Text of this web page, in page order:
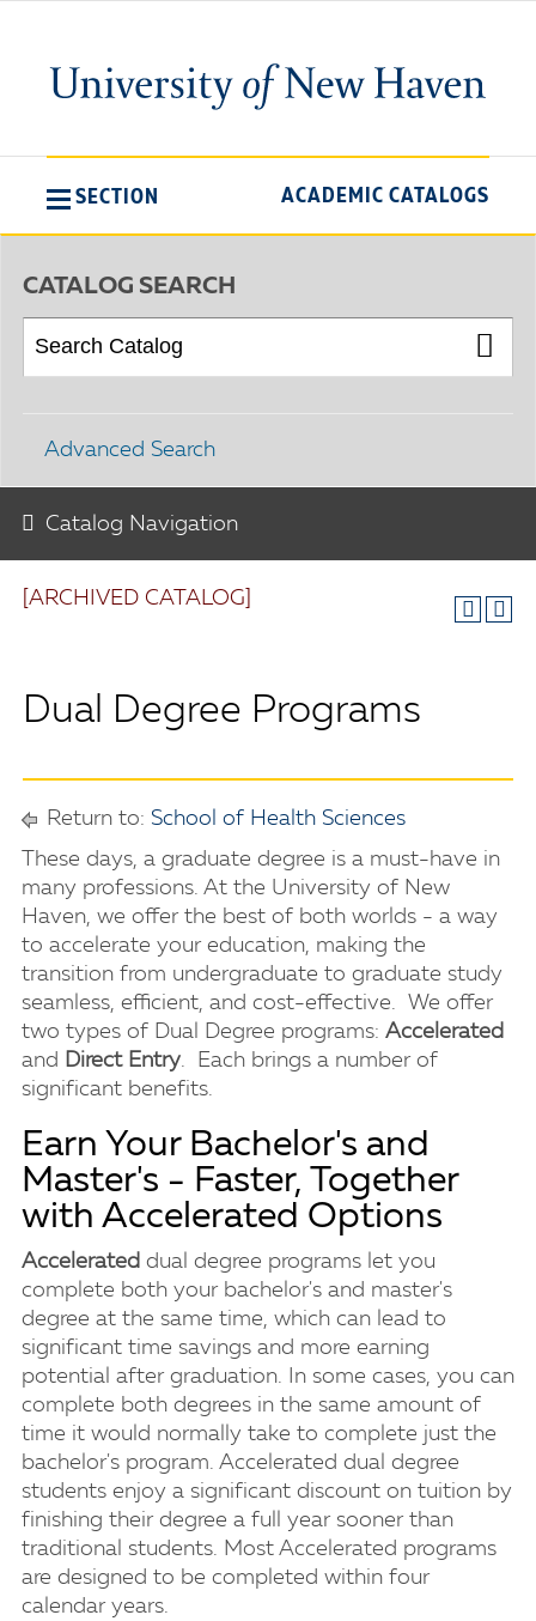
SECTION ACADEMIC CATALOGS
[ARCHIVED CATALOG]
Dual Degree Programs
Return to: School of Health Sciences
These days, a graduate degree is a must-have in
many professions. At the University of New
Haven, we offer the best of both worlds - a way
to accelerate your education, making the
transition from undergraduate to graduate study
seamless, efficient, and cost-effective. We offer
two types of Dual Degree programs: Accelerated
and Direct Entry. Each brings a number of
significant benefits.
Earn Your Bachelor's and
Master's - Faster, Together
with Accelerated Options
Accelerated dual degree programs let you
complete both your bachelor's and master's
degree at the same time, which can lead to
significant time savings and more earning
potential after graduation. In some cases, you can
complete both degrees in the same amount of
time it would normally take to complete just the
bachelor's program. Accelerated dual degree
students enjoy a significant discount on tuition by
finishing their degree a full year sooner than
traditional students. Most Accelerated programs
are designed to be completed within four
calendar years.
CATALOG SEARCH
Advanced Search
Catalog Navigation